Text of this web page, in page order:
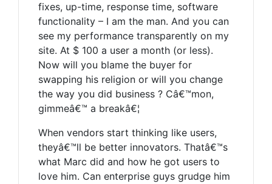
fixes, up-time, response time, software
functionality – I am the man. And you can
see my performance transparently on my
site. At $ 100 a user a month (or less).
Now will you blame the buyer for
swapping his religion or will you change
the way you did business ? Câ€™mon,
gimmeâ€™ a breakâ€¦
When vendors start thinking like users,
theyâ€™ll be better innovators. Thatâ€™s
what Marc did and how he got users to
love him. Can enterprise guys grudge him